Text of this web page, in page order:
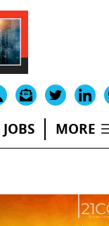
JOBS MORE